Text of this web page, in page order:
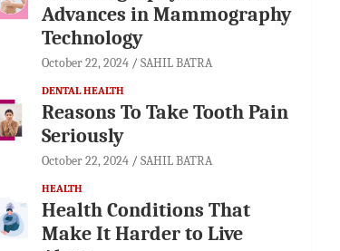
Advances in Mammography
Technology
October 22, 2024 SAHIL BATRA
DENTAL HEALTH
Reasons To Take Tooth Pain
Seriously
October 22, 2024 SAHIL BATRA
HEALTH
Health Conditions That
Make It Harder to Live